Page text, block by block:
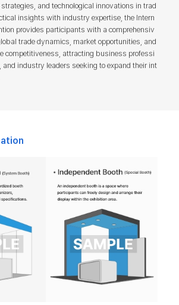
and technological innovations in trad
insights with industry expertise, the Intern
provides participants with a comprehensiv
trade dynamics, market opportunities, and
competitiveness, attracting business professi
industry leaders seeking to expand their int